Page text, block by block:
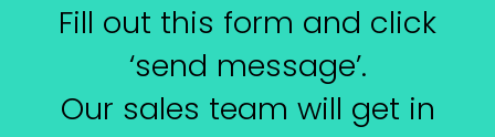
Fill out this form and click
‘send message’.
Our sales team will get in